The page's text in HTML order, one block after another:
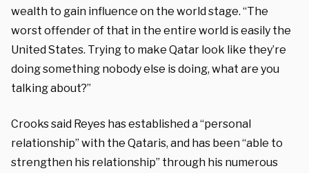
wealth to gain influence on the world stage. “The
worst offender of that in the entire world is easily the
United States. Trying to make Qatar look like they’re
doing something nobody else is doing, what are you
talking about?”
Crooks said Reyes has established a “personal
relationship” with the Qataris, and has been “able to
strengthen his relationship” through his numerous